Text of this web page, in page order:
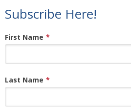
Subscribe Here!
First Name *
Last Name *